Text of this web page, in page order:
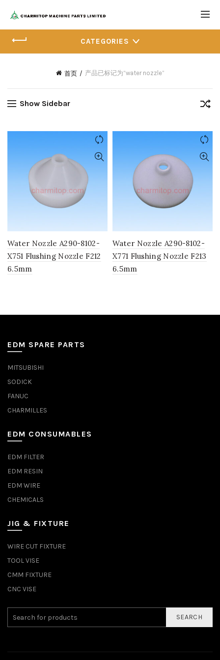
CATEGORIES
首页 产品已标记为“water nozzle”
Show Sidebar
Water Nozzle A290-8102-
X751 Flushing Nozzle F212
6.5mm
Water Nozzle A290-8102-
X771 Flushing Nozzle F213
6.5mm
EDM SPARE PARTS
MITSUBISHI
SODICK
FANUC
CHARMILLES
EDM CONSUMABLES
EDM FILTER
EDM RESIN
EDM WIRE
CHEMICALS
JIG & FIXTURE
WIRE CUT FIXTURE
TOOL VISE
CMM FIXTURE
CNC VISE
SEARCH